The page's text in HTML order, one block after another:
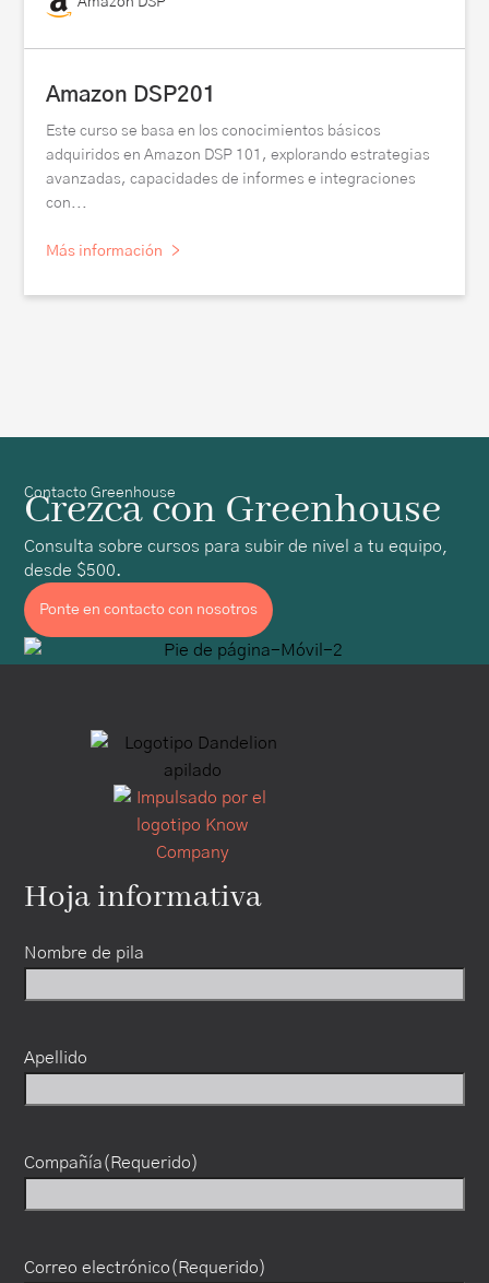
Amazon DSP201
Este curso se basa en los conocimientos básicos
adquiridos en Amazon DSP 101, explorando estrategias
avanzadas, capacidades de informes e integraciones
con...
Más información
Contacto Greenhouse
Crezca con Greenhouse
Consulta sobre cursos para subir de nivel a tu equipo,
desde $500.
Ponte en contacto con nosotros
Hoja informativa
Nombre de pila
Apellido
Compañía(Requerido)
Correo electrónico(Requerido)